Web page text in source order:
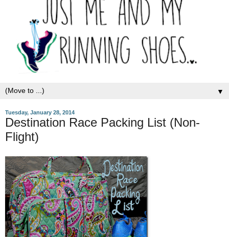
▼
Tuesday, January 28, 2014
Destination Race Packing List (Non-
Flight)